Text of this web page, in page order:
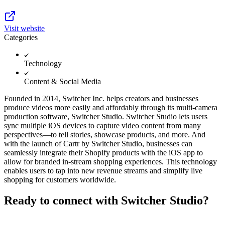
Visit website
Categories
Technology
Content & Social Media
Founded in 2014, Switcher Inc. helps creators and businesses
produce videos more easily and affordably through its multi-camera
production software, Switcher Studio. Switcher Studio lets users
sync multiple iOS devices to capture video content from many
perspectives—to tell stories, showcase products, and more. And
with the launch of Cartr by Switcher Studio, businesses can
seamlessly integrate their Shopify products with the iOS app to
allow for branded in-stream shopping experiences. This technology
enables users to tap into new revenue streams and simplify live
shopping for customers worldwide.
Ready to connect with Switcher Studio?